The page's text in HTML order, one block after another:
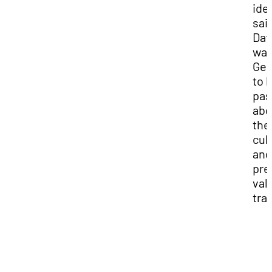
to
and